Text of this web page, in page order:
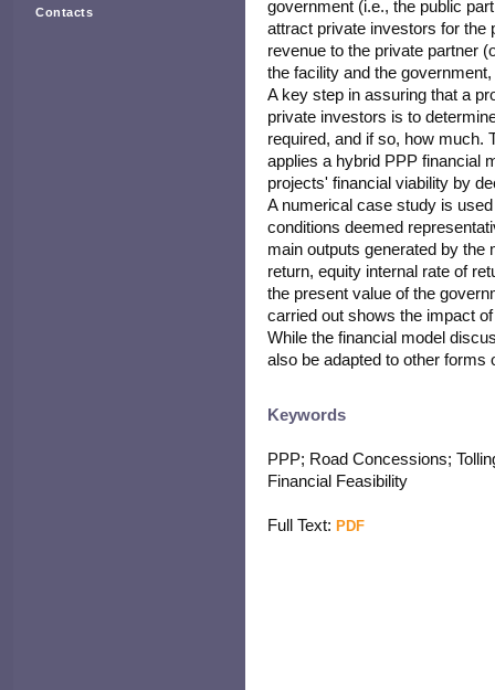
Contacts
government (i.e., the public
attract private investors for the
revenue to the private partner
the facility and the
A key step in assuring that a
private investors is to
required, and if so, how much.
applies a hybrid PPP financial
projects' financial viability by
A numerical case study is
conditions deemed
main outputs generated by the
return, equity internal rate of
the present value of the
carried out shows the impact
While the financial model
also be adapted to other
Keywords
PPP; Road Concessions;
Financial Feasibility
Full Text: PDF